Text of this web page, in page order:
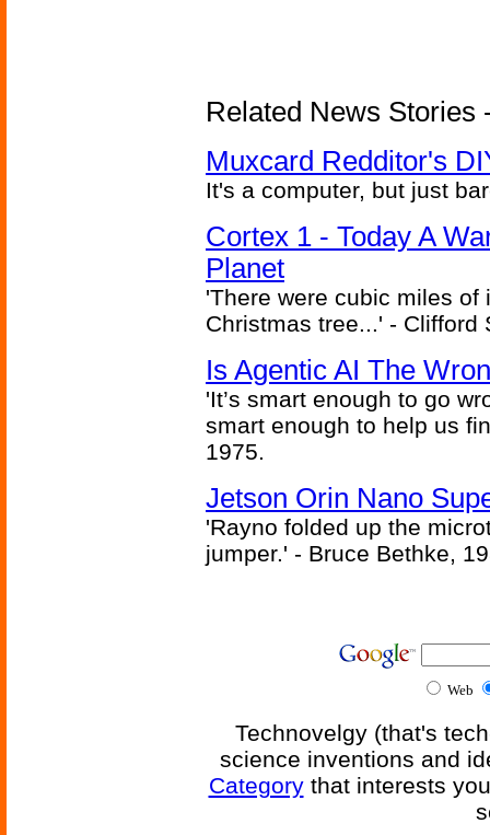
Related News Stories
Muxcard Redditor's
It's a computer, but just
Cortex 1 - Today A
Planet
'There were cubic miles
Christmas tree...' - Clifford
Is Agentic AI The
'It’s smart enough to go
smart enough to help us
1975.
Jetson Orin Nano
'Rayno folded up the
jumper.' - Bruce Bethke,
Web
Technovelgy (that's
science inventions and
Categorythat interests